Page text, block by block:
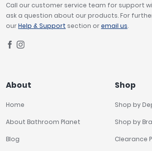
Call our customer service team for support
ask a question about our products. For
ourHelp & Support section oremail us.
About
Home
About Bathroom Planet
Blog
Shop
Shop by
Shop by
Clearance